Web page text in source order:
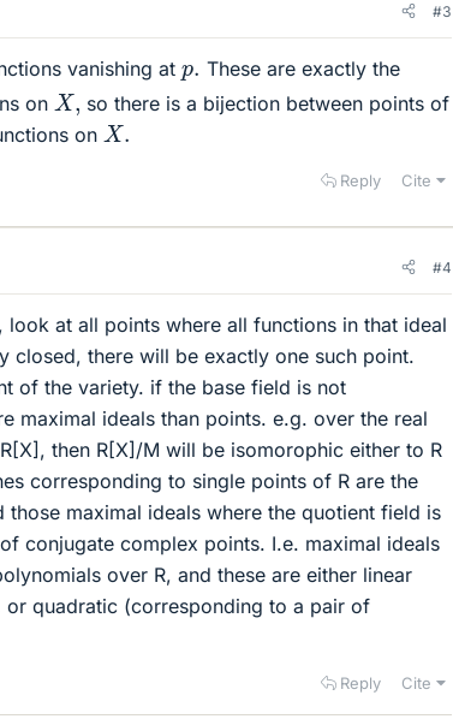
#3
vanishing atp These are exactly the
on X, so there is a bijection between points of
on X.
Reply Cite
#4
at all points where all functions in that ideal
closed, there will be exactly one such point.
of the variety. if the base field is not
maximal ideals than points. e.g. over the real
then R[X]/M will be isomorophic either to R
corresponding to single points of R are the
maximal ideals where the quotient field is
conjugate complex points. I.e. maximal ideals
over R, and these are either linear
quadratic (corresponding to a pair of
Reply Cite